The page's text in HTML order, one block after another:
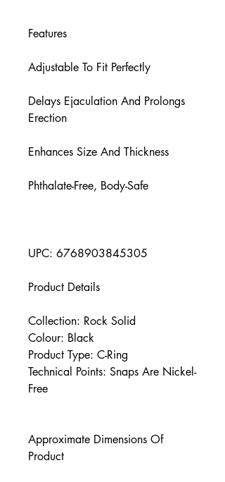
Features
Adjustable To Fit Perfectly
Delays Ejaculation And Prolongs
Erection
Enhances Size And Thickness
Phthalate-Free, Body-Safe
UPC: 6768903845305
Product Details
Collection: Rock Solid
Colour: Black
Product Type: C-Ring
Technical Points: Snaps Are Nickel-
Free
Approximate Dimensions Of
Product